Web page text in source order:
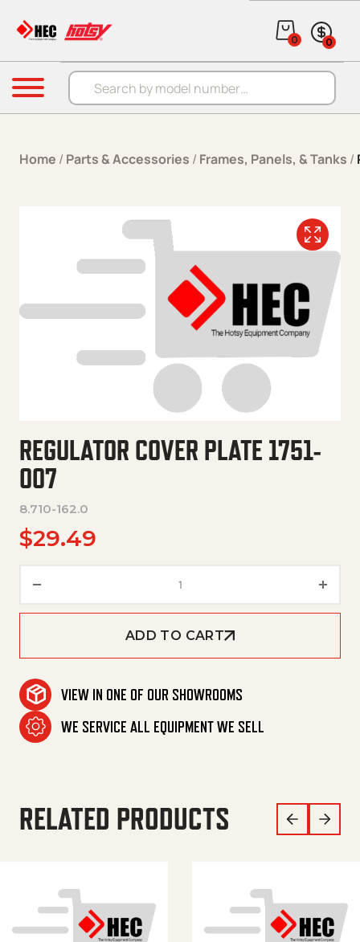
Products search
0 0
Menu
Home / Parts & Accessories / Frames, Panels, & Tanks /
REGULATOR COVER PLATE 1751-
007
8.710-162.0
$29.49
ADD TO CART
VIEW IN ONE OF OUR SHOWROOMS
WE SERVICE ALL EQUIPMENT WE SELL
RELATED PRODUCTS